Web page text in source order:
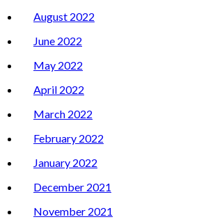
August 2022
June 2022
May 2022
April 2022
March 2022
February 2022
January 2022
December 2021
November 2021